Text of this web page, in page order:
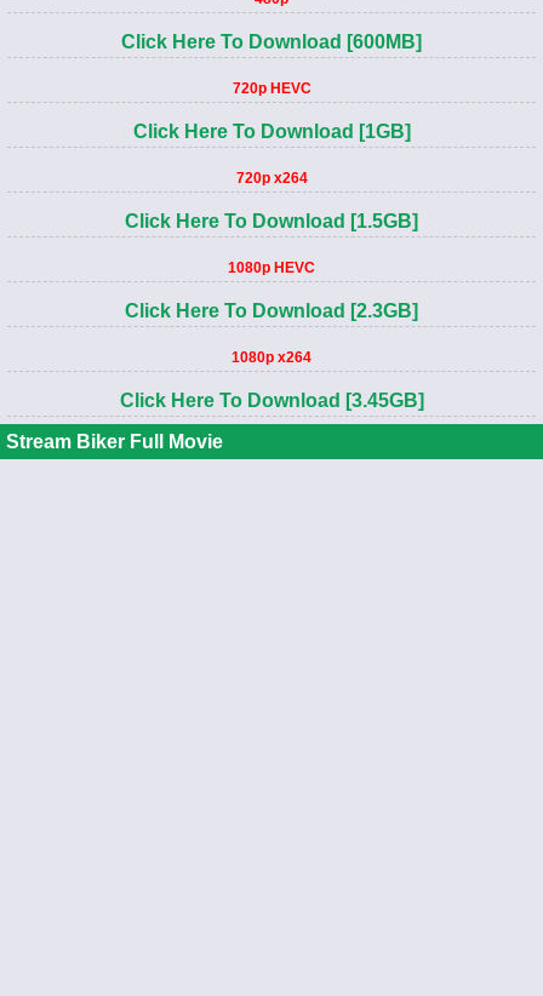
Click Here To Download [600MB]
720p HEVC
Click Here To Download [1GB]
720p x264
Click Here To Download [1.5GB]
1080p HEVC
Click Here To Download [2.3GB]
1080p x264
Click Here To Download [3.45GB]
Stream Biker Full Movie